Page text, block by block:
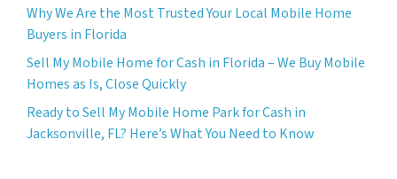
Why We Are the Most Trusted Your Local Mobile Home
Buyers in Florida
Sell ​​My Mobile Home for Cash in Florida – We Buy Mobile
Homes as Is, Close Quickly
Ready to Sell My Mobile Home Park for Cash in
Jacksonville, FL? Here’s What You Need to Know